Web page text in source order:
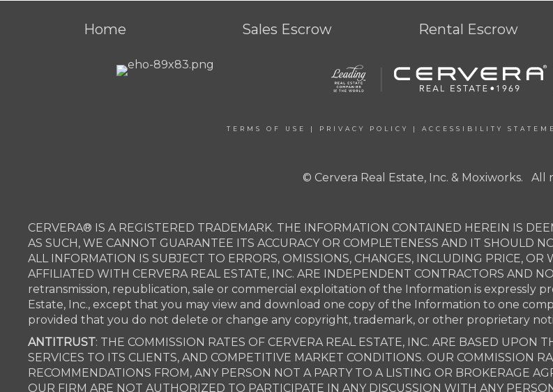
Home Sales Escrow Rental Escrow
TERMS OF USE | PRIVACY POLICY | ACCESSIBILITY
© Cervera Real Estate, Inc. & Moxiworks. All
CERVERA® IS A REGISTERED TRADEMARK. THE INFORMATION CONTAINED HEREIN IS
AS SUCH, WE CANNOT GUARANTEE ITS ACCURACY OR COMPLETENESS AND IT SHOULD
ALL INFORMATION IS SUBJECT TO ERRORS, OMISSIONS, CHANGES, INCLUDING PRICE,
AFFILIATED WITH CERVERA REAL ESTATE, INC. ARE INDEPENDENT CONTRACTORS AND
retransmission, republication, sale or commercial exploitation of the Information is expressly
Estate, Inc., except that you may view and download one copy of the Information to one
provided that you do not delete or change any copyright, trademark, or other proprietary
ANTITRUST: THE COMMISSION RATES OF CERVERA REAL ESTATE, INC. ARE BASED UPON
SERVICES TO ITS CLIENTS, AND COMPETITIVE MARKET CONDITIONS. OUR COMMISSION
RECOMMENDATIONS FROM, ANY PERSON NOT A PARTY TO A LISTING OR BROKERAGE
OUR FIRM ARE NOT AUTHORIZED TO PARTICIPATE IN ANY DISCUSSION WITH ANY